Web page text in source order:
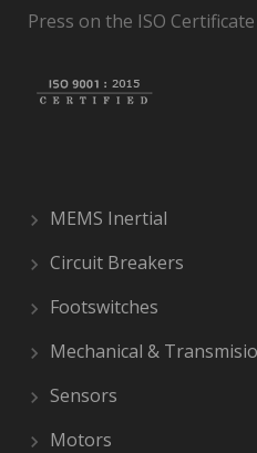
Press on the ISO
MEMS Inertial
Circuit Breakers
Footswitches
Mechanical &
Sensors
Motors